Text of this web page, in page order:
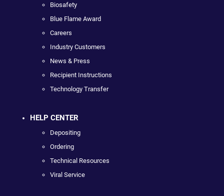
Biosafety
Blue Flame Award
Careers
Industry Customers
News & Press
Recipient Instructions
Technology Transfer
HELP CENTER
Depositing
Ordering
Technical Resources
Viral Service